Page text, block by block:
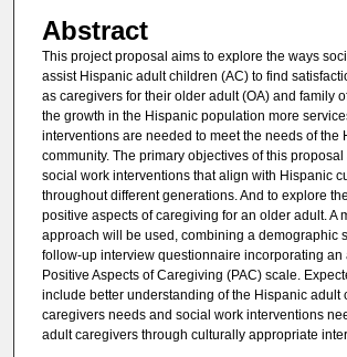
Abstract
This project proposal aims to explore the ways
assist Hispanic adult children (AC) to find
as caregivers for their older adult (OA) and family
the growth in the Hispanic population more
interventions are needed to meet the needs of the
community. The primary objectives of this
social work interventions that align with Hispanic
throughout different generations. And to explore
positive aspects of caregiving for an older adult. A
approach will be used, combining a demographic
follow-up interview questionnaire incorporating an
Positive Aspects of Caregiving (PAC) scale.
include better understanding of the Hispanic adult
caregivers needs and social work interventions
adult caregivers through culturally appropriate